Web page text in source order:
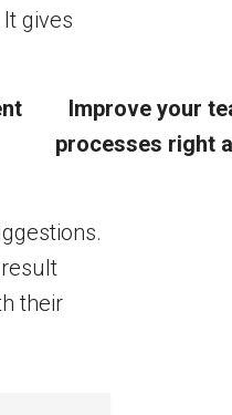
gives
Improve your
processes right
their